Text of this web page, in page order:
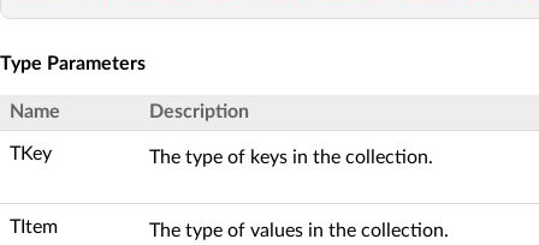
Type Parameters
Name Description
TKey The type of keys in the collection.
TItem The type of values in the collection.